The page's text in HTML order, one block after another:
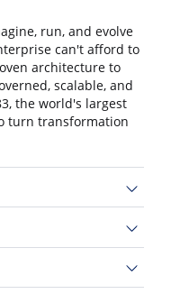
run, and evolve
can't afford to
architecture to
scalable, and
the world's largest
turn transformation